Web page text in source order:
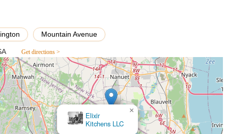
with ease and convenience.
dietary needs and life stages of dogs, cats, and potentially other
collars, harnesses, and bedding.
and entertainment for various pet sizes and breeds.
such as brushes, shampoos, and dental hygiene products.
Mountain Avenue
Get directions >
Pet Supplies Plus Hillsdale
×